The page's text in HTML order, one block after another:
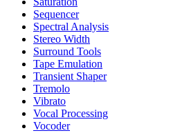
Sequencer
Spectral Analysis
Stereo Width
Surround Tools
Tape Emulation
Transient Shaper
Tremolo
Vibrato
Vocal Processing
Vocoder